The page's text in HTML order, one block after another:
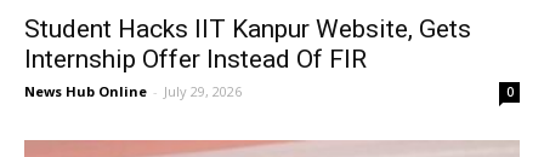
Student Hacks IIT Kanpur Website, Gets
Internship Offer Instead Of FIR
News Hub Online - July 29, 2026 0